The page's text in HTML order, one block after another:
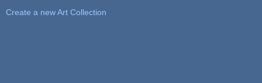
Create a new Art Collection